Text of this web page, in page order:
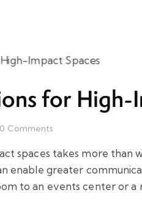
for High-
0 Comments
spaces takes more than
enable greater
to an events center or a